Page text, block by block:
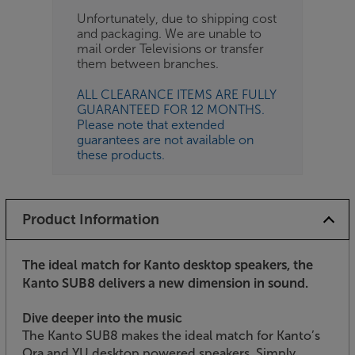
Unfortunately, due to shipping cost
and packaging. We are unable to
mail order Televisions or transfer
them between branches.
ALL CLEARANCE ITEMS ARE FULLY
GUARANTEED FOR 12 MONTHS.
Please note that extended
guarantees are not available on
these products.
Product Information
The ideal match for Kanto desktop speakers, the
Kanto SUB8 delivers a new dimension in sound.
Dive deeper into the music
The Kanto SUB8 makes the ideal match for Kanto’s